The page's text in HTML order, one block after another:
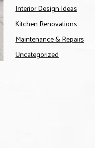
Interior Design Ideas
Kitchen Renovations
Maintenance & Repairs
Uncategorized